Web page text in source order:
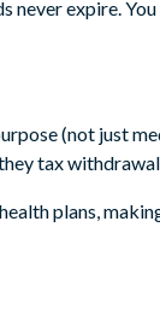
never expire.
(not just
tax
plans,